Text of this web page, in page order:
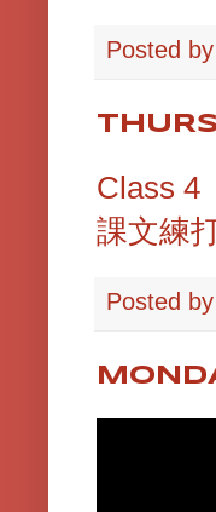
Posted by
Class 4
課文練
Posted by